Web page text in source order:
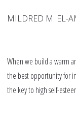
MILDRED M. EL-
When we build a warm
the best opportunity for
the key to high self-